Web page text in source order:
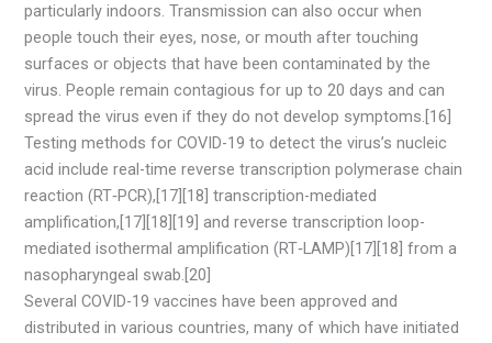
particularly indoors. Transmission can also occur when
people touch their eyes, nose, or mouth after touching
surfaces or objects that have been contaminated by the
virus. People remain contagious for up to 20 days and can
spread the virus even if they do not develop symptoms.[16]
Testing methods for COVID-19 to detect the virus’s nucleic
acid include real-time reverse transcription polymerase chain
reaction (RT‑PCR),[17][18] transcription-mediated
amplification,[17][18][19] and reverse transcription loop-
mediated isothermal amplification (RT‑LAMP)[17][18] from a
nasopharyngeal swab.[20]
Several COVID-19 vaccines have been approved and
distributed in various countries, many of which have initiated